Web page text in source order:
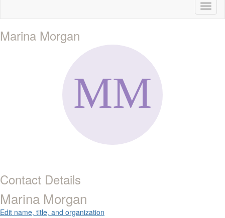
Marina Morgan
Contact Details
Marina Morgan
Edit name, title, and organization